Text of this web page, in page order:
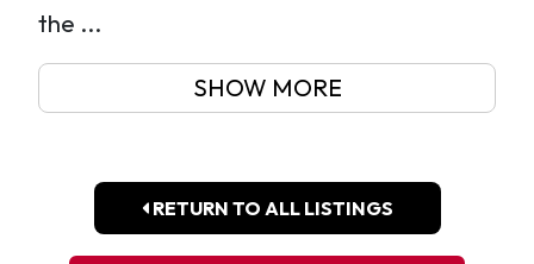
the ...
SHOW MORE
RETURN TO ALL LISTINGS